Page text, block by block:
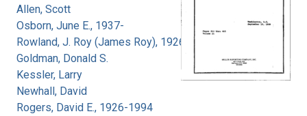
Allen, Scott
Osborn, June E., 1937-
Rowland, J. Roy (James Roy), 1926-
Goldman, Donald S.
Kessler, Larry
Newhall, David
Rogers, David E., 1926-1994